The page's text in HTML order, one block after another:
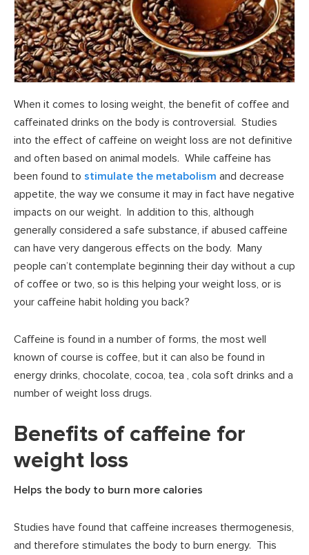
When it comes to losing weight, the benefit of coffee and
caffeinated drinks on the body is controversial. Studies
into the effect of caffeine on weight loss are not definitive
and often based on animal models. While caffeine has
been found to stimulate the metabolism and decrease
appetite, the way we consume it may in fact have negative
impacts on our weight. In addition to this, although
generally considered a safe substance, if abused caffeine
can have very dangerous effects on the body. Many
people can’t contemplate beginning their day without a cup
of coffee or two, so is this helping your weight loss, or is
your caffeine habit holding you back?
Caffeine is found in a number of forms, the most well
known of course is coffee, but it can also be found in
energy drinks, chocolate, cocoa, tea , cola soft drinks and a
number of weight loss drugs.
Benefits of caffeine for
weight loss
Helps the body to burn more calories
Studies have found that caffeine increases thermogenesis,
and therefore stimulates the body to burn energy. This